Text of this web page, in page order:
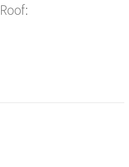
Roof: